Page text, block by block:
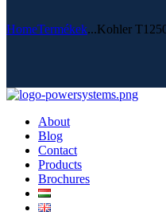
HomeTermékek...Kohler
About
Blog
Contact
Products
Brochures